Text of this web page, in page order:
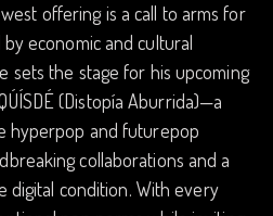
offering is a call to arms for
economic and cultural
sets the stage for his upcoming
(Distopía Aburrida)—a
hyperpop and futurepop
collaborations and a
digital condition. With every